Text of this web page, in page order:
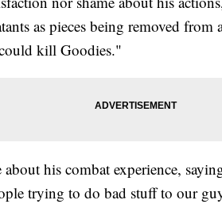
as pieces being removed from
kill Goodies."
his combat experience,
trying to do bad stuff to our